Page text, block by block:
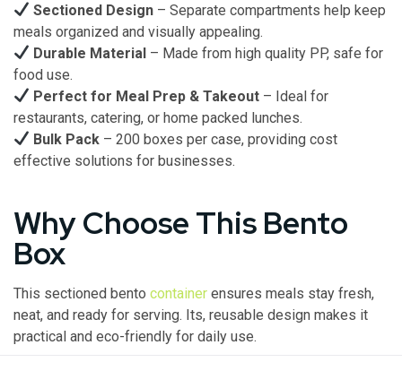
Sectioned Design – Separate compartments help keep
meals organized and visually appealing.
Durable Material – Made from high quality PP, safe for
food use.
Perfect for Meal Prep & Takeout – Ideal for
restaurants, catering, or home packed lunches.
Bulk Pack – 200 boxes per case, providing cost
effective solutions for businesses.
Why Choose This Bento
Box
This sectioned bento container ensures meals stay fresh,
neat, and ready for serving. Its, reusable design makes it
practical and eco-friendly for daily use.